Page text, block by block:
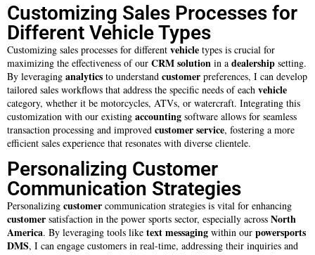
Customizing Sales Processes for
Different Vehicle Types
Customizing sales processes for different vehicle types is crucial for
maximizing the effectiveness of our CRM solution in a dealership setting.
By leveraging analytics to understand customer preferences, I can develop
tailored sales workflows that address the specific needs of each vehicle
category, whether it be motorcycles, ATVs, or watercraft. Integrating this
customization with our existing accounting software allows for seamless
transaction processing and improved customer service, fostering a more
efficient sales experience that resonates with diverse clientele.
Personalizing Customer
Communication Strategies
Personalizing customer communication strategies is vital for enhancing
customer satisfaction in the power sports sector, especially across North
America. By leveraging tools like text messaging within our powersports
DMS, I can engage customers in real-time, addressing their inquiries and